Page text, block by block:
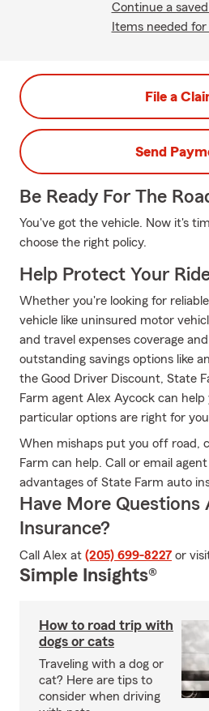
Continue a
Items needed
File a
Send
Be Ready For The
You've got the vehicle. Now it's
choose the right policy.
Help Protect Your
Whether you're looking for
vehicle like uninsured motor
and travel expenses coverage
outstanding savings options like
the Good Driver Discount, State
Farm agent Alex Aycock can
particular options are right for
When mishaps put you off road,
Farm can help. Call or email
advantages of State Farm auto
Have More
Insurance?
Call Alex at (205) 699-8227 or
Simple Insights®
How to road trip with
dogs or cats
Traveling with a dog or
cat? Here are tips to
consider when driving